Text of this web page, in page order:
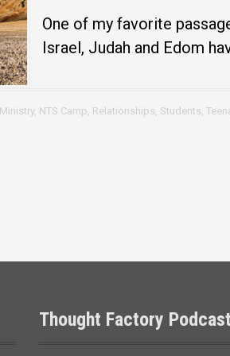
One of my favorite
Israel, Judah and Edom
Ministry, NTS Camp, Relationships, Students,
Thought Factory Podcast